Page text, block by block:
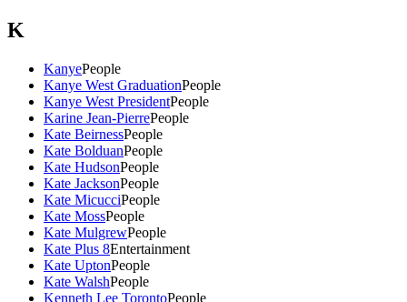
K
KanyePeople
Kanye West GraduationPeople
Kanye West PresidentPeople
Karine Jean-PierrePeople
Kate BeirnessPeople
Kate BolduanPeople
Kate HudsonPeople
Kate JacksonPeople
Kate MicucciPeople
Kate MossPeople
Kate MulgrewPeople
Kate Plus 8Entertainment
Kate UptonPeople
Kate WalshPeople
Kenneth Lee TorontoPeople